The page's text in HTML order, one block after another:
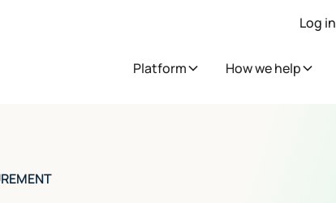
Platform How we help
Log in